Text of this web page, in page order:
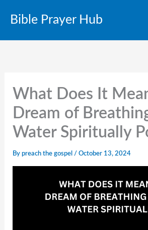
content
Bible Prayer Hub
What Does It
Dream of
Water Spiritually
By preach the gospel / October 13, 2024